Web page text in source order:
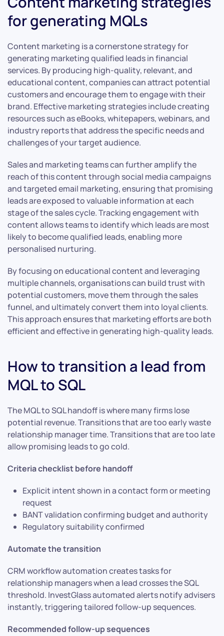
for generating MQLs
Content marketing is a cornerstone strategy for
generating marketing qualified leads in financial
services. By producing high-quality, relevant, and
educational content, companies can attract potential
customers and encourage them to engage with their
brand. Effective marketing strategies include creating
resources such as eBooks, whitepapers, webinars, and
industry reports that address the specific needs and
challenges of your target audience.
Sales and marketing teams can further amplify the
reach of this content through social media campaigns
and targeted email marketing, ensuring that promising
leads are exposed to valuable information at each
stage of the sales cycle. Tracking engagement with
content allows teams to identify which leads are most
likely to become qualified leads, enabling more
personalised nurturing.
By focusing on educational content and leveraging
multiple channels, organisations can build trust with
potential customers, move them through the sales
funnel, and ultimately convert them into loyal clients.
This approach ensures that marketing efforts are both
efficient and effective in generating high-quality leads.
How to transition a lead from
MQL to SQL
The MQL to SQL handoff is where many firms lose
potential revenue. Transitions that are too early waste
relationship manager time. Transitions that are too late
allow promising leads to go cold.
Criteria checklist before handoff
Explicit intent shown in a contact form or meeting
request
BANT validation confirming budget and authority
Regulatory suitability confirmed
Automate the transition
CRM workflow automation creates tasks for
relationship managers when a lead crosses the SQL
threshold. InvestGlass automated alerts notify advisers
instantly, triggering tailored follow-up sequences.
Recommended follow-up sequences